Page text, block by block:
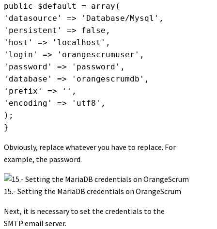
public $default = array(
'datasource' => 'Database/Mysql',
'persistent' => false,
'host' => 'localhost',
'login' => 'orangescrumuser',
'password' => 'password',
'database' => 'orangescrumdb',
'prefix' => '',
'encoding' => 'utf8',
);
Obviously, replace whatever you have to replace. For
example, the password.
15.- Setting the MariaDB credentials on OrangeScrum
Next, it is necessary to set the credentials to the
SMTP email server.